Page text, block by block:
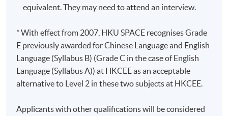
schedule:
Weekday evening : 6:45 - 9:45pm or 7:00 - 10:00pm
Weekend daytime : 10:00am -1:00pm or 2:00 -
equivalent. They may need to attend an interview.
* With effect from 2007, HKU SPACE recognises Grade
E previously awarded for Chinese Language and English
Language (Syllabus B) (Grade C in the case of English
Language (Syllabus A)) at HKCEE as an acceptable
alternative to Level 2 in these two subjects at HKCEE.
Applicants with other qualifications will be considered